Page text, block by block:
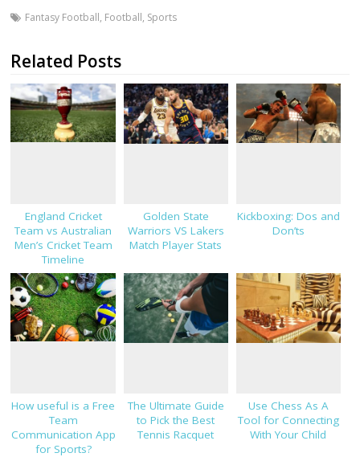
Fantasy Football, Football, Sports
Related Posts
England Cricket
Team vs Australian
Men’s Cricket Team
Timeline
Golden State
Warriors VS Lakers
Match Player Stats
Kickboxing: Dos and
Don’ts
How useful is a Free
Team
Communication App
for Sports?
The Ultimate Guide
to Pick the Best
Tennis Racquet
Use Chess As A
Tool for Connecting
With Your Child